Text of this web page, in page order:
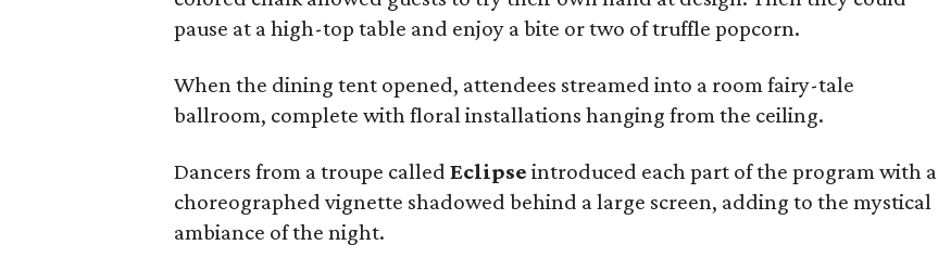
pause at a high-top table and enjoy a bite or two of truffle popcorn.
When the dining tent opened, attendees streamed into a room fairy-tale
ballroom, complete with floral installations hanging from the ceiling.
Dancers from a troupe called Eclipse introduced each part of the program with a
choreographed vignette shadowed behind a large screen, adding to the mystical
ambiance of the night.